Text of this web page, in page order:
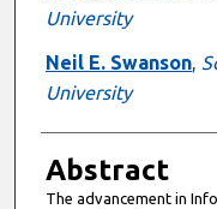
University
Neil E. Swanson,
University
Abstract
The advancement in